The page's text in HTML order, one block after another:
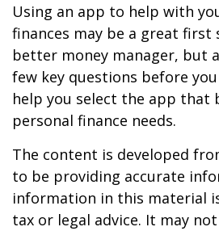
Using an app to help with
finances may be a great first
better money manager, but
few key questions before
help you select the app that
personal finance needs.
The content is developed
to be providing accurate
information in this material
tax or legal advice. It may